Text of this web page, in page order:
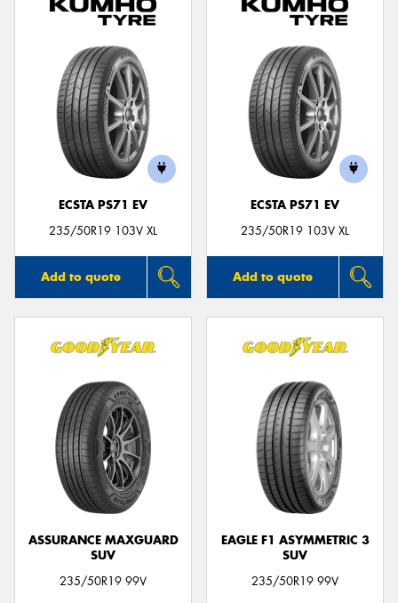
ECSTA PS71 EV
235/50R19 103V XL
Add to quote
ECSTA PS71 EV
235/50R19 103V XL
Add to quote
ASSURANCE MAXGUARD
SUV
235/50R19 99V
EAGLE F1 ASYMMETRIC 3
SUV
235/50R19 99V